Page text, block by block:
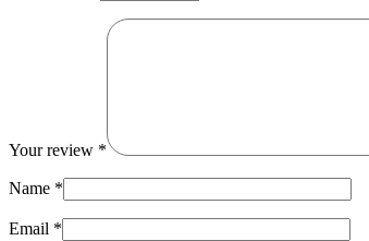
Your review *
Name *
Email *